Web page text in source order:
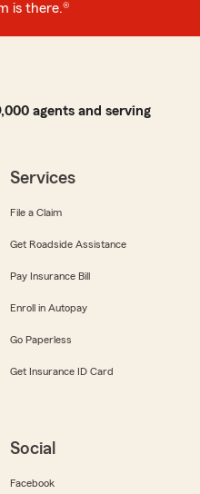
is there.®
agents and serving
Services
File a Claim
Get Roadside Assistance
Pay Insurance Bill
Enroll in Autopay
Go Paperless
Get Insurance ID Card
Social
Facebook